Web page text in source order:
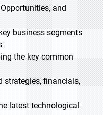
and
business segments
the key common
strategies, financials,
latest technological